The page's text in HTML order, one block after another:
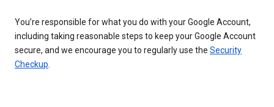
You’re responsible for what you do with your Google Account,
including taking reasonable steps to keep your Google Account
secure, and we encourage you to regularly use the Security
Checkup.